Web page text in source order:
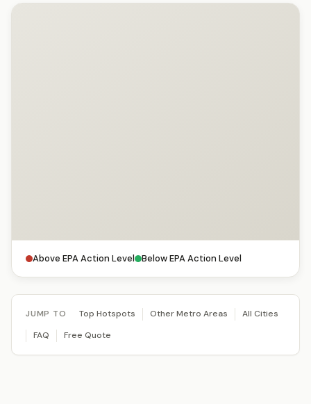
Above EPA Action Level Below EPA Action Level
JUMP TO Top Hotspots Other Metro Areas
All Cities
FAQ
Free Quote